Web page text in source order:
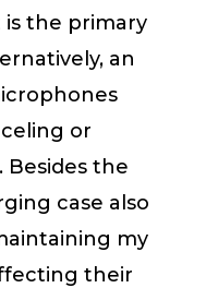
is the primary
an
or
the
case also
my
their